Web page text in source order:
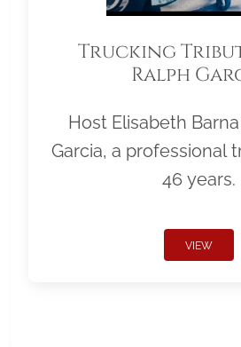
Trucking
Ralph
Host Elisabeth
Garcia, a professional
46 years.
VIEW